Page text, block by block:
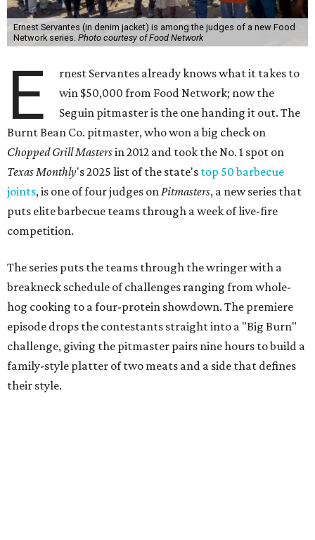
Ernest Servantes (in denim jacket) is among the judges of a new Food
Network series. Photo courtesy of Food Network
E
rnest Servantes already knows what it takes to
win $50,000 from Food Network; now the
Seguin pitmaster is the one handing it out. The
Burnt Bean Co. pitmaster, who won a big check on
Chopped Grill Mastersin 2012 and took the No. 1 spot on
Texas Monthly's 2025 list of the state's top 50 barbecue
joints, is one of four judges onPitmasters, a new series that
puts elite barbecue teams through a week of live-fire
competition.
The series puts the teams through the wringer with a
breakneck schedule of challenges ranging from whole-
hog cooking to a four-protein showdown. The premiere
episode drops the contestants straight into a "Big Burn"
challenge, giving the pitmaster pairs nine hours to build a
family-style platter of two meats and a side that defines
their style.